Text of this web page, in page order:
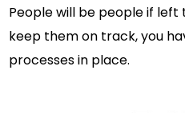
People will be people if left
keep them on track, you
processes in place.